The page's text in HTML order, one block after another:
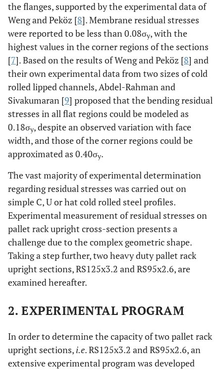
the flanges, supported by the experimental data of
Weng and Peköz [8]. Membrane residual stresses
were reported to be less than 0.08σy, with the
highest values in the corner regions of the sections
[7]. Based on the results of Weng and Peköz [8] and
their own experimental data from two sizes of cold
rolled lipped channels, Abdel-Rahman and
Sivakumaran [9] proposed that the bending residual
stresses in all flat regions could be modeled as
0.18σy, despite an observed variation with face
width, and those of the corner regions could be
approximated as 0.40σy.
The vast majority of experimental determination
regarding residual stresses was carried out on
simple C, U or hat cold rolled steel profiles.
Experimental measurement of residual stresses on
pallet rack upright cross-section presents a
challenge due to the complex geometric shape.
Taking a step further, two heavy duty pallet rack
upright sections, RS125x3.2 and RS95x2.6, are
examined hereafter.
2. EXPERIMENTAL PROGRAM
In order to determine the capacity of two pallet rack
upright sections, i.e. RS125x3.2 and RS95x2.6, an
extensive experimental program was developed